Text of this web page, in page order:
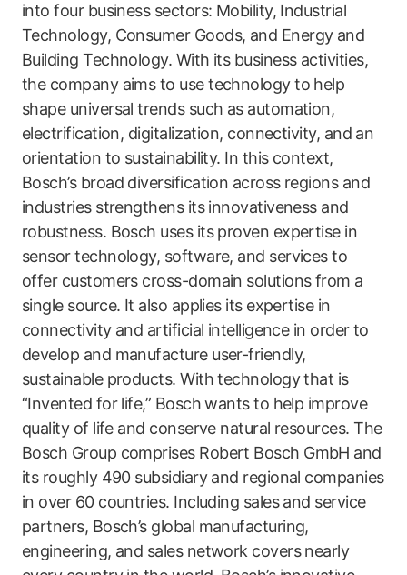
into four business sectors: Mobility, Industrial
Technology, Consumer Goods, and Energy and
Building Technology. With its business activities,
the company aims to use technology to help
shape universal trends such as automation,
electrification, digitalization, connectivity, and an
orientation to sustainability. In this context,
Bosch’s broad diversification across regions and
industries strengthens its innovativeness and
robustness. Bosch uses its proven expertise in
sensor technology, software, and services to
offer customers cross-domain solutions from a
single source. It also applies its expertise in
connectivity and artificial intelligence in order to
develop and manufacture user-friendly,
sustainable products. With technology that is
“Invented for life,” Bosch wants to help improve
quality of life and conserve natural resources. The
Bosch Group comprises Robert Bosch GmbH and
its roughly 490 subsidiary and regional companies
in over 60 countries. Including sales and service
partners, Bosch’s global manufacturing,
engineering, and sales network covers nearly